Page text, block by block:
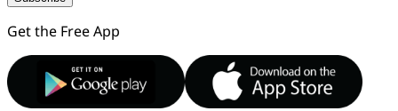
Get the Free App